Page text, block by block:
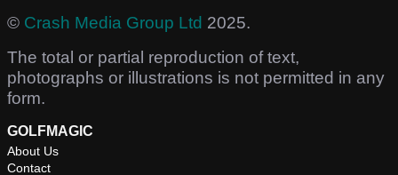
© Crash Media Group Ltd 2025.
The total or partial reproduction of text,
photographs or illustrations is not permitted in any
form.
GOLFMAGIC
About Us
Contact